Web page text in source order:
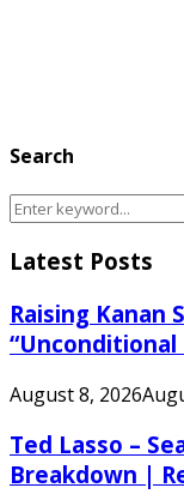
Search
Search
Latest Posts
Raising Kanan
“Unconditional
August 8, 2026
Ted Lasso –
Breakdown |